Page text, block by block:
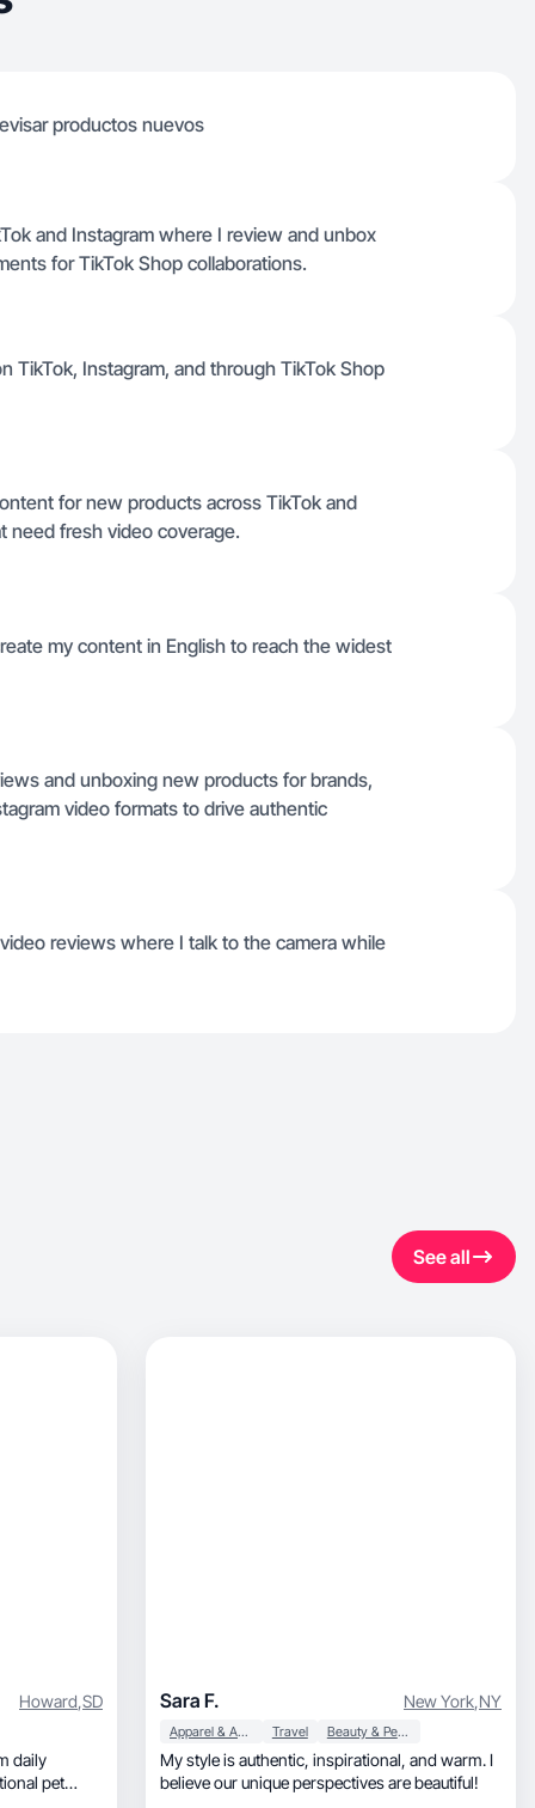
productos nuevos
and Instagram where I review and unbox
for TikTok Shop collaborations.
TikTok, Instagram, and through TikTok Shop
for new products across TikTok and
need fresh video coverage.
my content in English to reach the widest
and unboxing new products for brands,
video formats to drive authentic
reviews where I talk to the camera while
See all
Howard,SD
pet
Sara F. New York,NY
Apparel & Accessories Travel Beauty & Personal Care
My style is authentic, inspirational, and warm. I
believe our unique perspectives are beautiful!